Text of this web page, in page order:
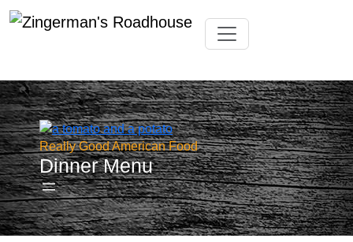
content
Toggle navigation
Really Good American Food
Dinner Menu